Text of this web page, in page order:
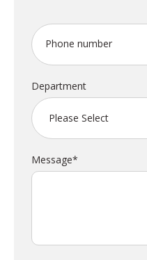
Phone number
Department
Message*